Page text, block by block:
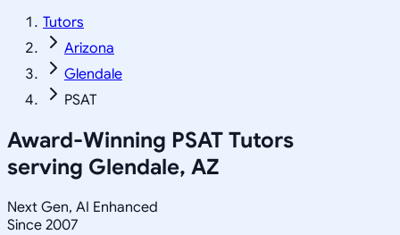
Tutors
Arizona
Glendale
PSAT
Award-Winning PSAT Tutors
serving Glendale, AZ
Next Gen, AI Enhanced
Since 2007